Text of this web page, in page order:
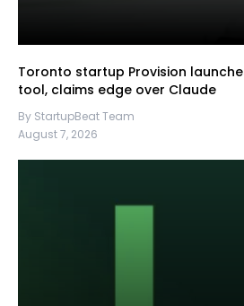
Toronto startup Provision
tool, claims edge over Claude
By StartupBeat Team
August 7, 2026